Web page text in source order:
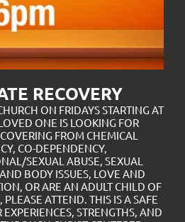
RECOVERY
ONE IS LOOKING FOR
FROM CHEMICAL
CO-DEPENDENCY,
SEXUAL ABUSE, SEXUAL
BODY ISSUES, LOVE AND
OR ARE AN ADULT CHILD OF
ATTEND. THIS IS A SAFE
STRENGTHS, AND